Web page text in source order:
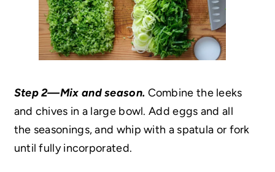
Step 2—Mix and season. Combine the leeks
and chives in a large bowl. Add eggs and all
the seasonings, and whip with a spatula or fork
until fully incorporated.